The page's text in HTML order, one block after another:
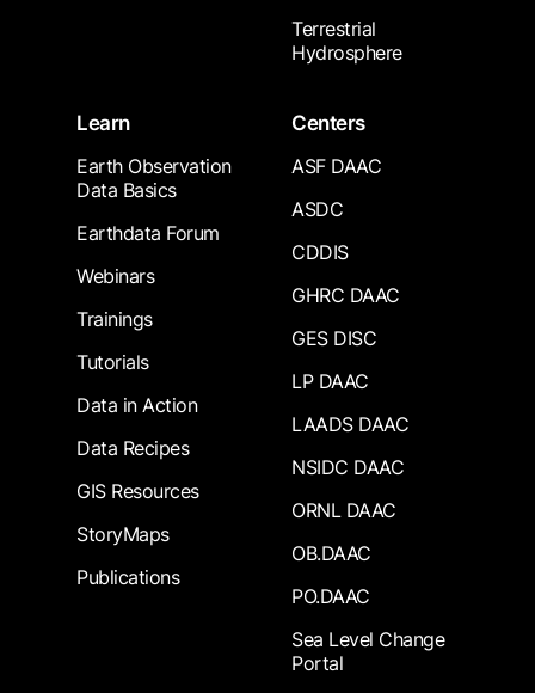
Terrestrial
Hydrosphere
Learn
Earth Observation
Data Basics
Earthdata Forum
Webinars
Trainings
Tutorials
Data in Action
Data Recipes
GIS Resources
StoryMaps
Publications
Centers
ASF DAAC
ASDC
CDDIS
GHRC DAAC
GES DISC
LP DAAC
LAADS DAAC
NSIDC DAAC
ORNL DAAC
OB.DAAC
PO.DAAC
Sea Level Change
Portal